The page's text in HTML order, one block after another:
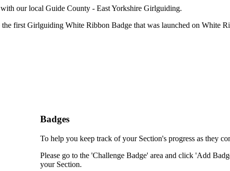
our local Guide County - East Yorkshire Girlguiding.
first Girlguiding White Ribbon Badge that was launched on White
Badges
To help you keep track of your Section's progress as they
Please go to the 'Challenge Badge' area and click 'Add
your Section.